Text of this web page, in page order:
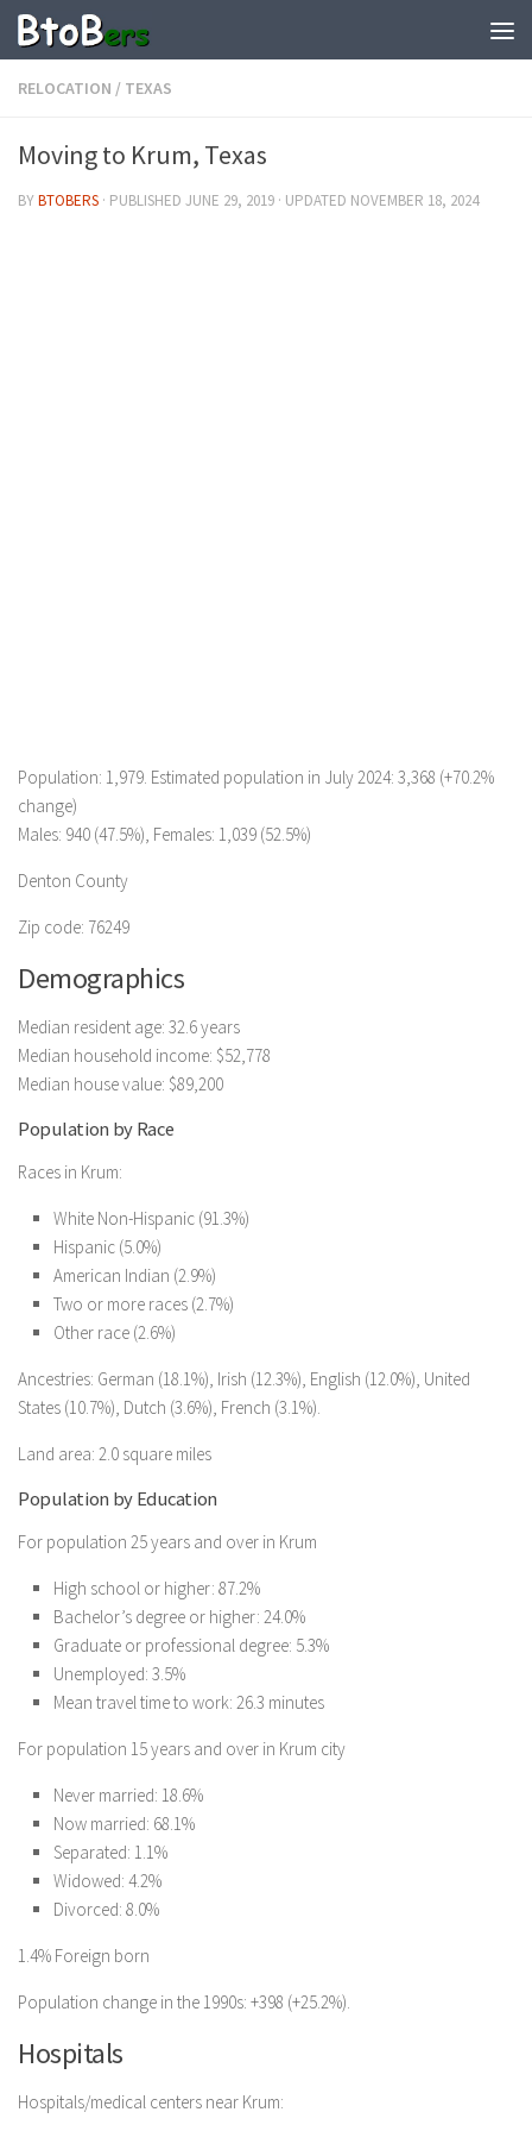
RELOCATION / TEXAS
Moving to Krum, Texas
BYBTOBERS · PUBLISHED JUNE 29, 2019 · UPDATED NOVEMBER 18, 2024
Population: 1,979. Estimated population in July 2024: 3,368 (+70.2%
change)
Males: 940 (47.5%), Females: 1,039 (52.5%)
Denton County
Zip code: 76249
Demographics
Median resident age: 32.6 years
Median household income: $52,778
Median house value: $89,200
Population by Race
Races in Krum:
White Non-Hispanic (91.3%)
Hispanic (5.0%)
American Indian (2.9%)
Two or more races (2.7%)
Other race (2.6%)
Ancestries: German (18.1%), Irish (12.3%), English (12.0%), United
States (10.7%), Dutch (3.6%), French (3.1%).
Land area: 2.0 square miles
Population by Education
For population 25 years and over in Krum
High school or higher: 87.2%
Bachelor’s degree or higher: 24.0%
Graduate or professional degree: 5.3%
Unemployed: 3.5%
Mean travel time to work: 26.3 minutes
For population 15 years and over in Krum city
Never married: 18.6%
Now married: 68.1%
Separated: 1.1%
Widowed: 4.2%
Divorced: 8.0%
1.4% Foreign born
Population change in the 1990s: +398 (+25.2%).
Hospitals
Hospitals/medical centers near Krum: